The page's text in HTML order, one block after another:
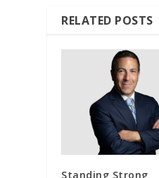
RELATED POSTS
Standing Strong